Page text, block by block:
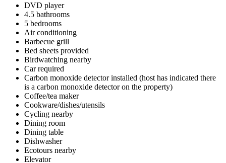
DVD player
4.5 bathrooms
5 bedrooms
Air conditioning
Barbecue grill
Bed sheets provided
Birdwatching nearby
Car required
Carbon monoxide detector installed (host has indicated there
is a carbon monoxide detector on the property)
Coffee/tea maker
Cookware/dishes/utensils
Cycling nearby
Dining room
Dining table
Dishwasher
Ecotours nearby
Elevator